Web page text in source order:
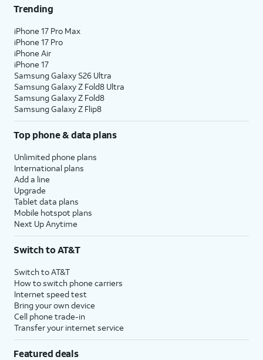
Trending
iPhone 17 Pro Max
iPhone 17 Pro
iPhone Air
iPhone 17
Samsung Galaxy S26 Ultra
Samsung Galaxy Z Fold8 Ultra
Samsung Galaxy Z Fold8
Samsung Galaxy Z Flip8
Top phone & data plans
Unlimited phone plans
International plans
Add a line
Upgrade
Tablet data plans
Mobile hotspot plans
Next Up Anytime
Switch to AT&T
Switch to AT&T
How to switch phone carriers
Internet speed test
Bring your own device
Cell phone trade-in
Transfer your internet service
Featured deals